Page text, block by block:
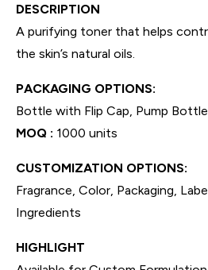
DESCRIPTION
A purifying toner that helps
the skin’s natural oils.
PACKAGING OPTIONS:
Bottle with Flip Cap, Pump Bottle
MOQ : 1000 units
CUSTOMIZATION OPTIONS:
Fragrance, Color, Packaging,
Ingredients
HIGHLIGHT